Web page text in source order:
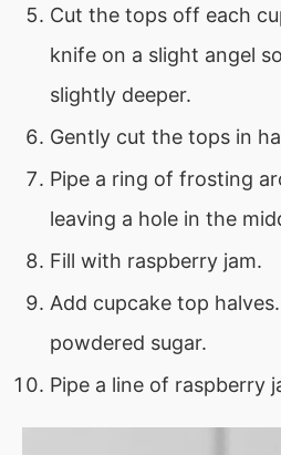
Cut the tops off each
knife on a slight angel
slightly deeper.
Gently cut the tops in
Pipe a ring of frosting
leaving a hole in the
Fill with raspberry jam.
Add cupcake top
powdered sugar.
Pipe a line of raspberry